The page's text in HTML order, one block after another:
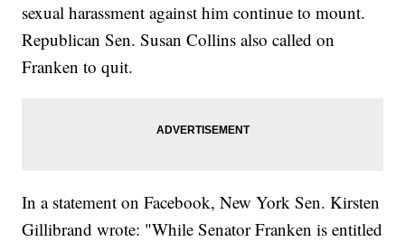
sexual harassment against him continue to mount.
Republican Sen. Susan Collins also called on
Franken to quit.
In a statement on Facebook, New York Sen. Kirsten
Gillibrand wrote: "While Senator Franken is entitled